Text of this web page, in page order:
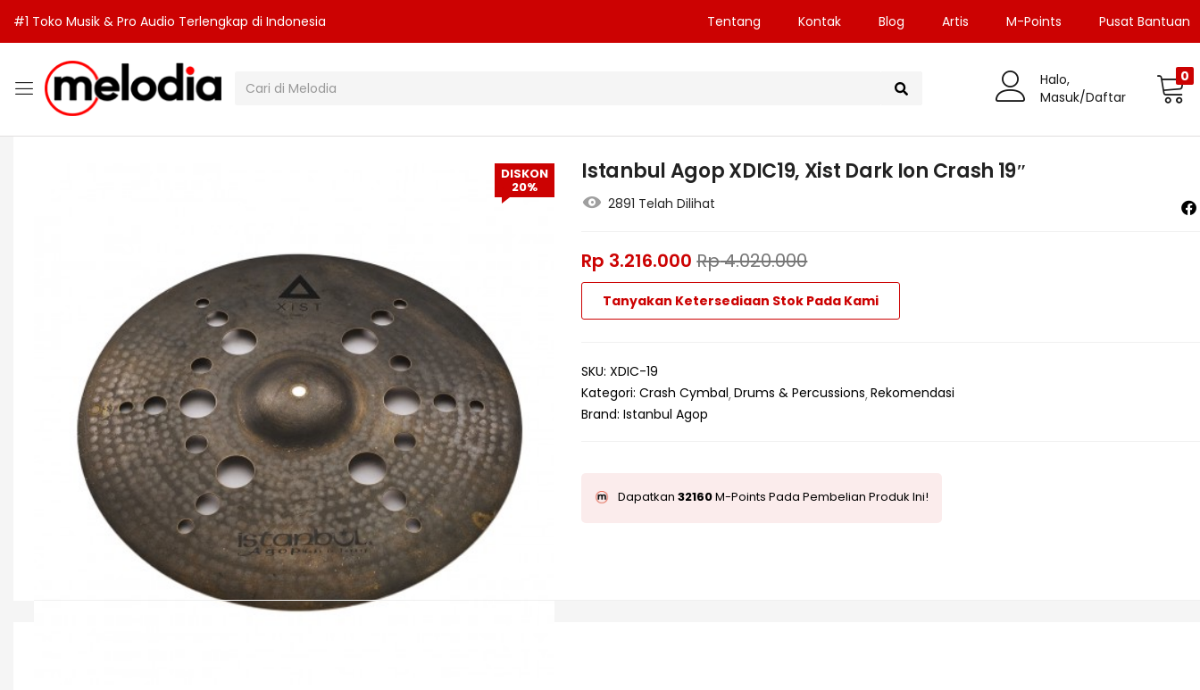
#1 Toko Musik & Pro Audio Terlengkap di Indonesia Tentang Kontak Blog Artis M-Points Pusat Bantuan
Halo,
Masuk/Daftar
0
DISKON
20%
Istanbul Agop XDIC19, Xist Dark Ion Crash 19″
2891 Telah Dilihat
Rp 3.216.000 Rp4.020.000
Tanyakan Ketersediaan Stok Pada Kami
SKU:XDIC-19
Kategori:Crash Cymbal Drums & Percussions Rekomendasi
Brand:Istanbul Agop
Dapatkan32160M-Points Pada Pembelian Produk Ini!